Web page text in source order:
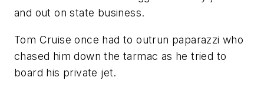
and out on state business.
Tom Cruise once had to outrun paparazzi who
chased him down the tarmac as he tried to
board his private jet.